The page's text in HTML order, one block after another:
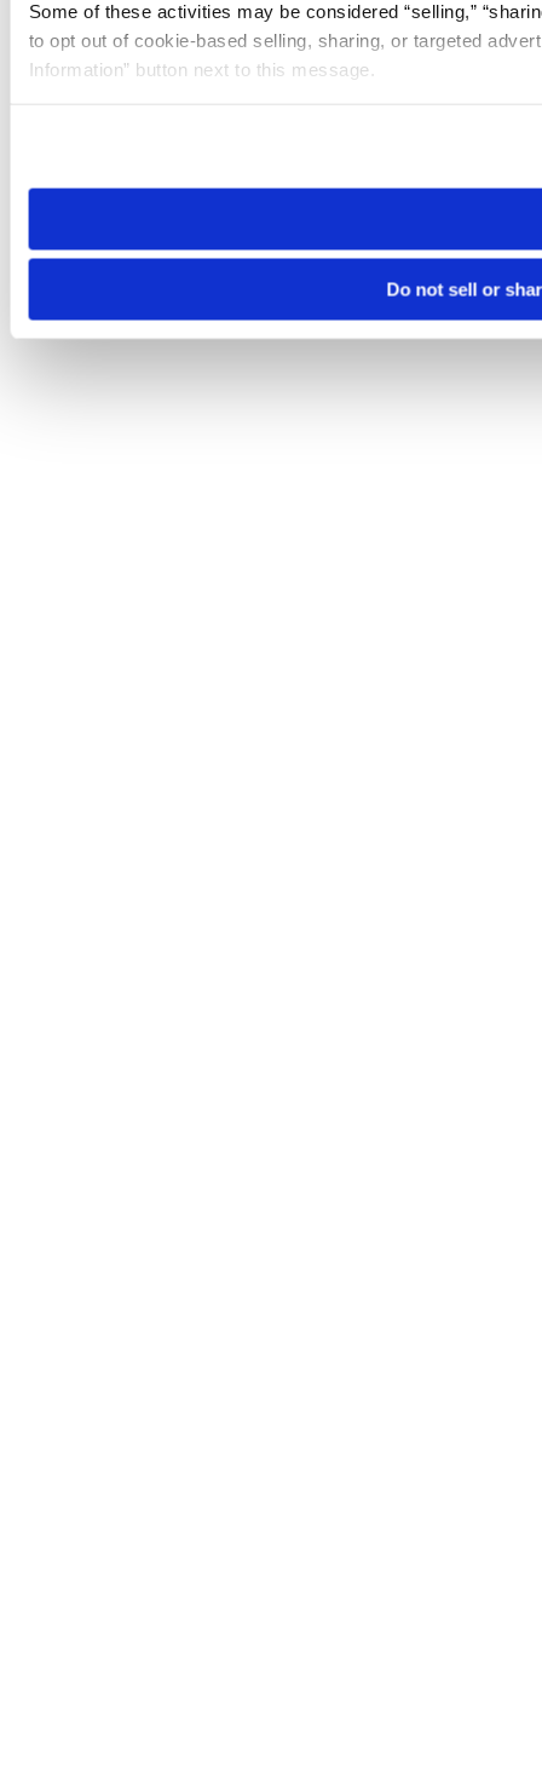
Some of these activities may be considered “selling,”
to opt out of cookie-based selling, sharing, or targeted
Information” button next to this message.
need to be set again.
Do not sell or